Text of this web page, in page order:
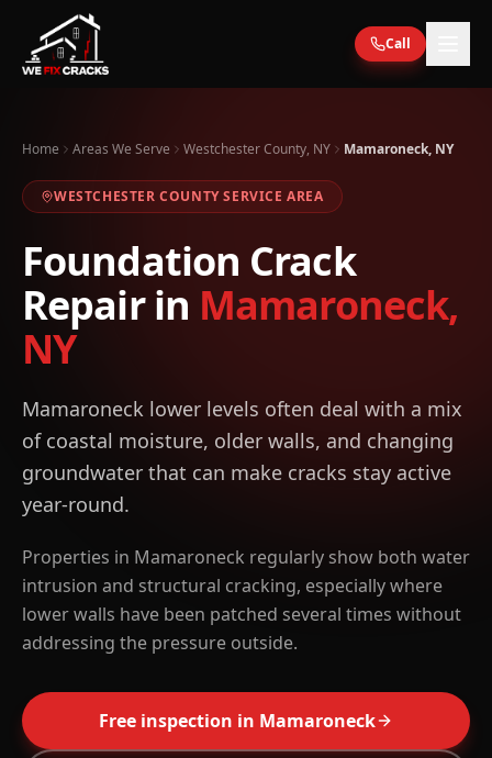
Skip to main content
Call
Home Areas We Serve Westchester County, NY Mamaroneck, NY
WESTCHESTER COUNTY SERVICE AREA
Foundation Crack
Repair in Mamaroneck,
NY
Mamaroneck lower levels often deal with a mix
of coastal moisture, older walls, and changing
groundwater that can make cracks stay active
year-round.
Properties in Mamaroneck regularly show both water
intrusion and structural cracking, especially where
lower walls have been patched several times without
addressing the pressure outside.
Free inspection in Mamaroneck